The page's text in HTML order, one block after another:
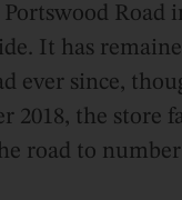
Road
It has
ever since,
2018, the store
road to number